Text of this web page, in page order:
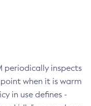
periodically inspects
when it is warm
in use defines -